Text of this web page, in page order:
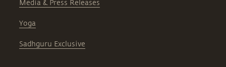
Media & Press Releases
Yoga
Sadhguru Exclusive